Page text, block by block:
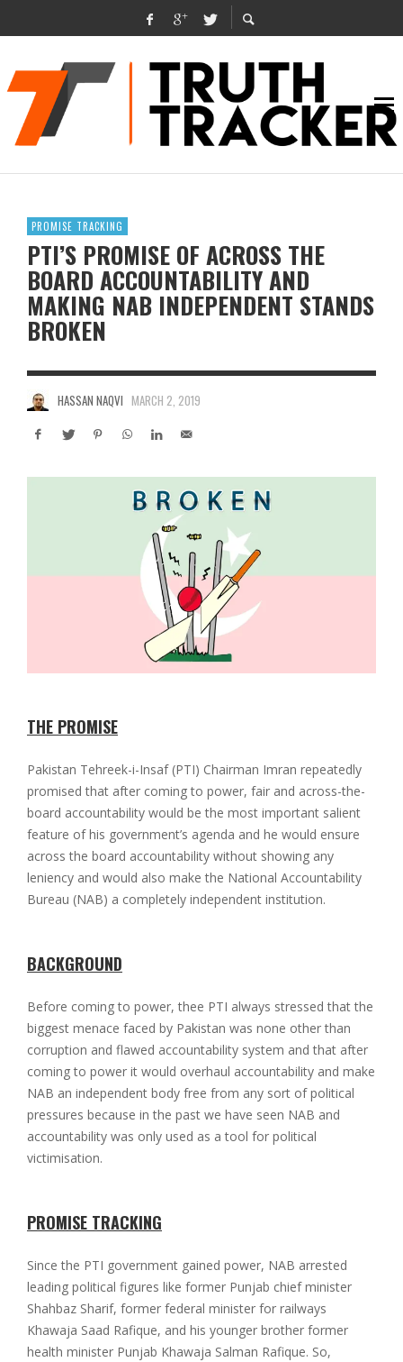
PROMISE TRACKING
PTI’S PROMISE OF ACROSS THE
BOARD ACCOUNTABILITY AND
MAKING NAB INDEPENDENT STANDS
BROKEN
HASSAN NAQVI MARCH 2, 2019
THE PROMISE
Pakistan Tehreek-i-Insaf (PTI) Chairman Imran repeatedly
promised that after coming to power, fair and across-the-
board accountability would be the most important salient
feature of his government’s agenda and he would ensure
across the board accountability without showing any
leniency and would also make the National Accountability
Bureau (NAB) a completely independent institution.
BACKGROUND
Before coming to power, thee PTI always stressed that the
biggest menace faced by Pakistan was none other than
corruption and flawed accountability system and that after
coming to power it would overhaul accountability and make
NAB an independent body free from any sort of political
pressures because in the past we have seen NAB and
accountability was only used as a tool for political
victimisation.
PROMISE TRACKING
Since the PTI government gained power, NAB arrested
leading political figures like former Punjab chief minister
Shahbaz Sharif, former federal minister for railways
Khawaja Saad Rafique, and his younger brother former
health minister Punjab Khawaja Salman Rafique. So,